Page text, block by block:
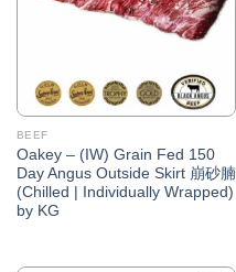
BEEF
Oakey – (IW) Grain Fed 150
Day Angus Outside Skirt 崩砂腩
(Chilled | Individually Wrapped)
by KG